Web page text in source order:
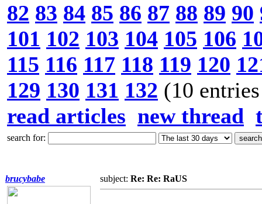
82 83 84 85 86 87 88 89 90
101 102 103 104 105 106
115 116 117 118 119 120
129 130 131 132 (10
read articles new thread
search for:
brucybabe subject: Re: Re: RaUS